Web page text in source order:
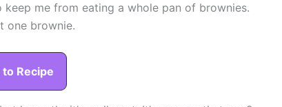
me from eating a whole pan of brownies.
one brownie.
Recipe